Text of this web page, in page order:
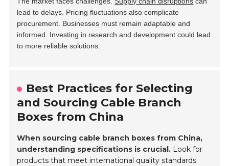
lead to delays. Pricing fluctuations also complicate
procurement. Businesses must remain adaptable and
informed. Investing in research and development could lead
to more reliable solutions.
Best Practices for Selecting
and Sourcing Cable Branch
Boxes from China
When sourcing cable branch boxes from China,
understanding specifications is crucial. Look for
products that meet international quality standards.